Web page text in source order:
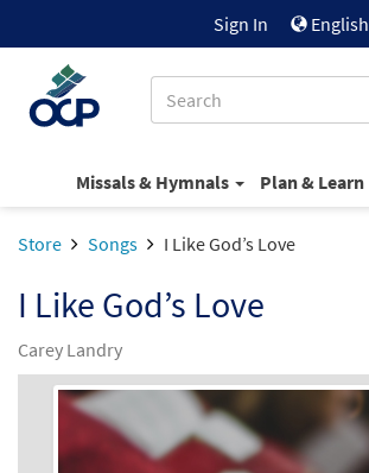
Sign In English
Missals & Hymnals Plan & Learn
Store Songs I Like God’s Love
I Like God’s Love
Carey Landry